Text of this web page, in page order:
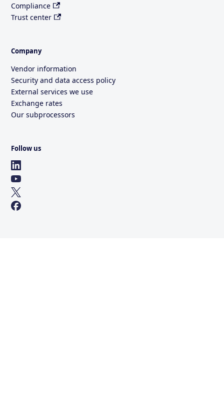
Compliance
Trust center
Company
Vendor information
Security and data access policy
External services we use
Exchange rates
Our subprocessors
Follow us